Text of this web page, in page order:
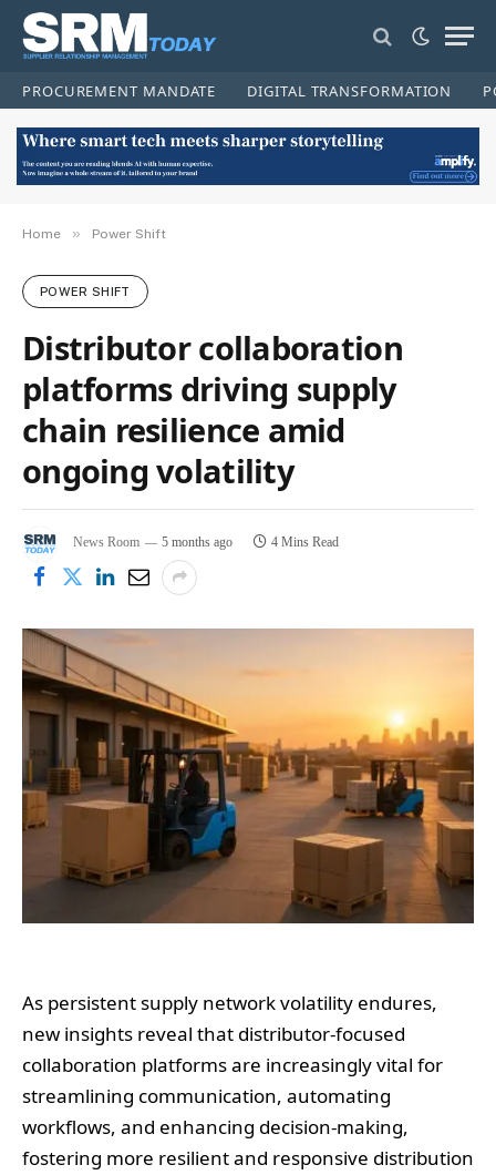
PROCUREMENT MANDATE DIGITAL TRANSFORMATION
Home » Power Shift
POWER SHIFT
Distributor collaboration
platforms driving supply
chain resilience amid
ongoing volatility
News Room 5 months ago 4 Mins Read
As persistent supply network volatility endures,
new insights reveal that distributor-focused
collaboration platforms are increasingly vital for
streamlining communication, automating
workflows, and enhancing decision-making,
fostering more resilient and responsive distribution